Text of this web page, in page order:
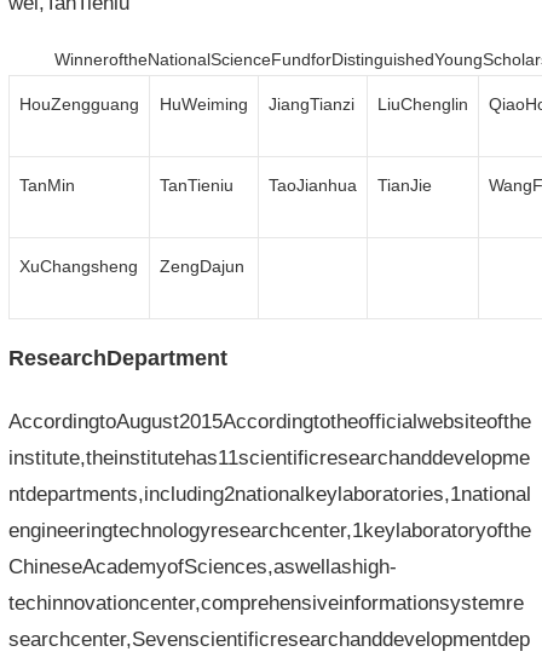
HouZengguang HuWeiming JiangTianzi LiuChenglin
TanMin TanTieniu TaoJianhua TianJie
XuChangsheng ZengDajun
ResearchDepartment
AccordingtoAugust2015Accordingtotheofficialwebsiteofthe
institute,theinstitutehas11scientificresearchanddevelopme
ntdepartments,including2nationalkeylaboratories,1national
engineeringtechnologyresearchcenter,1keylaboratoryofthe
ChineseAcademyofSciences,aswellashigh-
techinnovationcenter,comprehensiveinformationsystemre
searchcenter,Sevenscientificresearchanddevelopmentdep